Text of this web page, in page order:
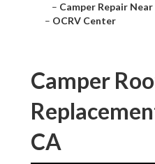
– Camper Repair
– OCRV Center
Camper
CA